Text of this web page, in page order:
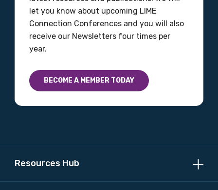
let you know about upcoming LIME
Connection Conferences and you will also
receive our Newsletters four times per
year.
BECOME A MEMBER TODAY
Resources Hub
Profession
Please select
MAKE ME A MEMBER